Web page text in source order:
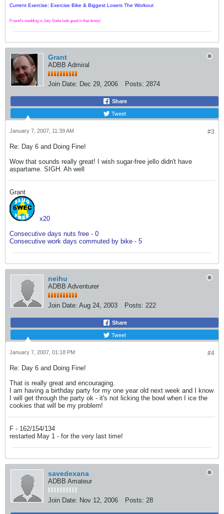
Current Exercise: Exercise Bike & Biggest Losers The Workout
Friend's wedding in July. Gotta look good in that dress!
Grant
ADBB Admiral
Join Date: Dec 29, 2006 Posts: 2874
Share
Tweet
#3
January 7, 2007, 11:39 AM
Re: Day 6 and Doing Fine!
Wow that sounds really great! I wish sugar-free jello didn't have
aspartame. SIGH. Ah well
Grant
x20
Consecutive days nuts free - 0
Consecutive work days commuted by bike - 5
neihu
ADBB Adventurer
Join Date: Aug 24, 2003 Posts: 222
Share
Tweet
#4
January 7, 2007, 01:18 PM
Re: Day 6 and Doing Fine!
That is really great and encouraging.
I am having a birthday party for my one year old next week and I know
I will get through the party ok - it's not licking the bowl when I ice the
cookies that will be my problem!
F - 162/154/134
restarted May 1 - for the very last time!
savedexana
ADBB Amateur
Join Date: Nov 12, 2006 Posts: 28